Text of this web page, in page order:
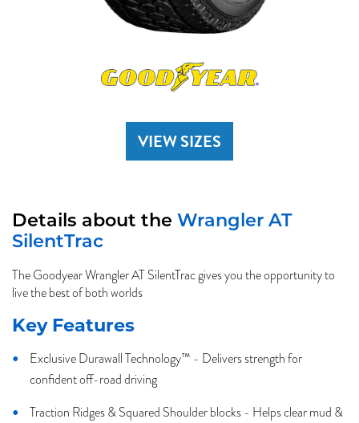
VIEW SIZES
Details about the Wrangler AT
SilentTrac
The Goodyear Wrangler AT SilentTrac gives you the opportunity to
live the best of both worlds
Key Features
Exclusive Durawall Technology™ - Delivers strength for
confident off-road driving
Traction Ridges & Squared Shoulder blocks - Helps clear mud &